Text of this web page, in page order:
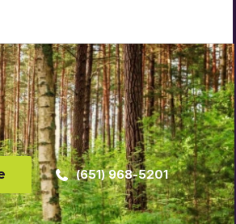
(651) 968-5201